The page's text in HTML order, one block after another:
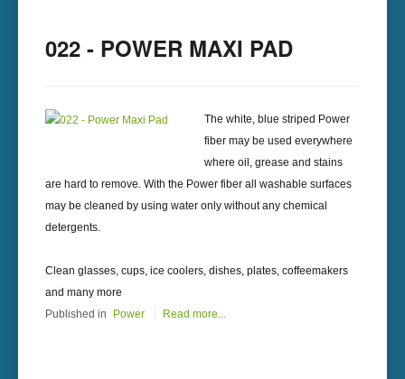
022 - POWER MAXI PAD
The white, blue striped Power
fiber may be used everywhere
where oil, grease and stains
are hard to remove. With the Power fiber all washable surfaces
may be cleaned by using water only without any chemical
detergents.
Clean glasses, cups, ice coolers, dishes, plates, coffeemakers
and many more
Published in
Power Read more...